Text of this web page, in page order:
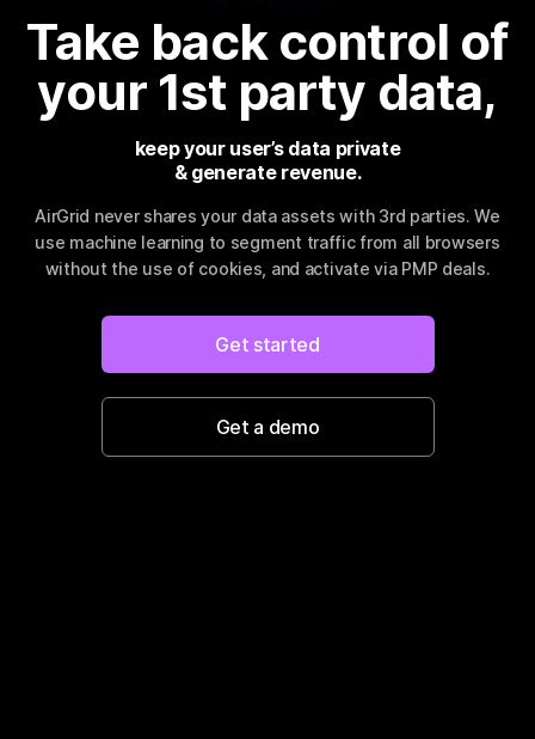
Take back control of
your 1st party data,
keep your user’s data private
& generate revenue.
AirGrid never shares your data assets with 3rd parties.We
use machine learning to segment traffic from all browsers
without the use of cookies, and activate via PMP deals.
Get started
Get a demo